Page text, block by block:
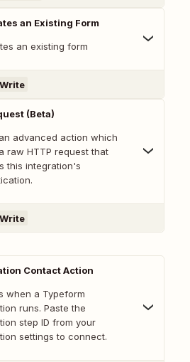
an Existing Form
an existing form
Write
(Beta)
advanced action which
raw HTTP request that
this integration's
Write
Contact Action
when a Typeform
runs. Paste the
step ID from your
settings to connect.